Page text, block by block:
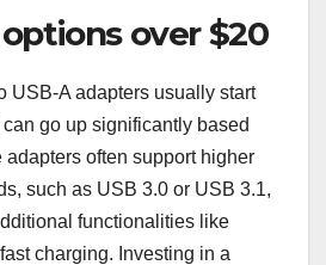
over $20
USB-A adapters usually start
go up significantly based
adapters often support higher
such as USB 3.0 or USB 3.1,
functionalities like
charging. Investing in a